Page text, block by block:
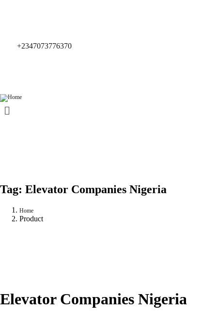
+2347073776370
Tag: Elevator Companies Nigeria
Home
Product
Elevator Companies Nigeria